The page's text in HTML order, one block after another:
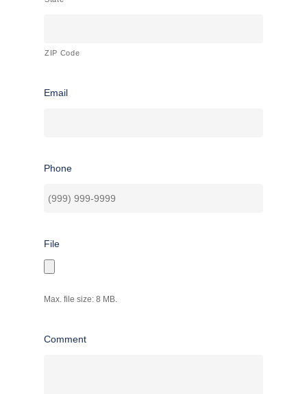
ZIP Code
Email
Phone
File
Max. file size: 8 MB.
Comment